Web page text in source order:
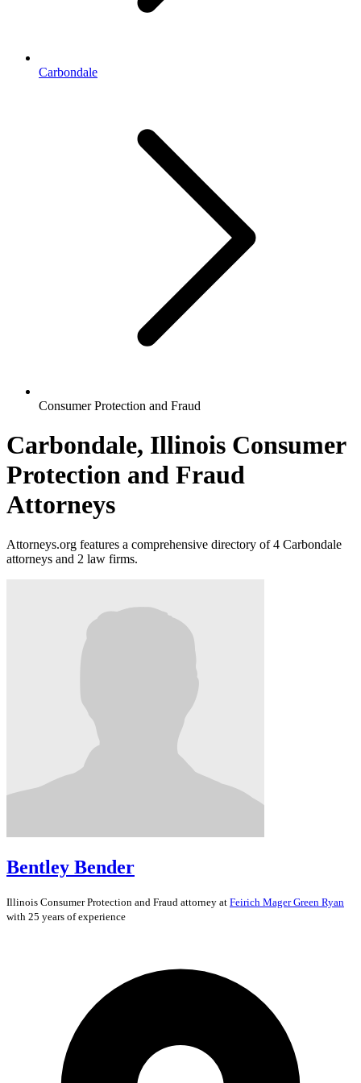
Carbondale
Consumer Protection and Fraud
Carbondale, Illinois Consumer
Protection and Fraud
Attorneys
Attorneys.org features a comprehensive directory of 4 Carbondale
attorneys and 2 law firms.
Bentley Bender
Illinois Consumer Protection and Fraud attorney at Feirich Mager Green Ryan
with 25 years of experience